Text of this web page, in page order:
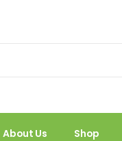
About Us Shop